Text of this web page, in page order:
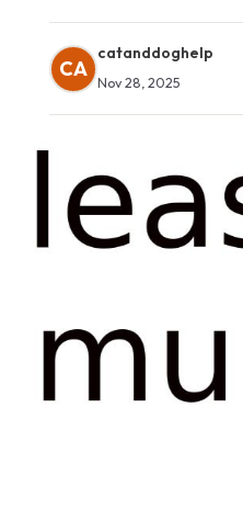
CA
catanddoghelp
Nov 28, 2025